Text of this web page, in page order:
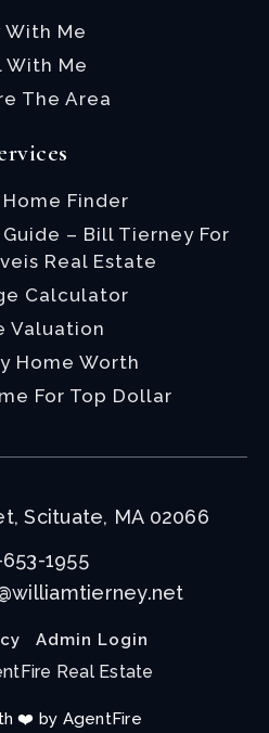
With Me
With Me
The Area
Finder
– Bill Tierney For
Real Estate
Calculator
Valuation
Home Worth
For Top Dollar
Scituate, MA 02066
1955
Admin Login
❤️ by AgentFire
Real Estate